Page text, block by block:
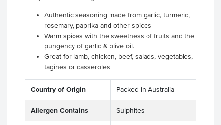
Authentic seasoning made from garlic, turmeric,
rosemary, paprika and other spices
Warm spices with the sweetness of fruits and the
pungency of garlic & olive oil.
Great for lamb, chicken, beef, salads, vegetables,
tagines or casseroles
Country of Origin Packed in Australia
Allergen Contains Sulphites